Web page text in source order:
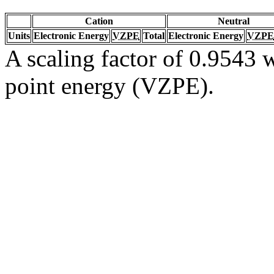
Cation
Neutral
Units Electronic Energy VZPE Total Electronic Energy VZPE
A scaling factor of 0.9543
point energy (VZPE).